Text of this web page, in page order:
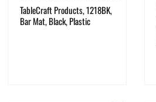
TableCraft Products, 1218BK,
Bar Mat, Black, Plastic